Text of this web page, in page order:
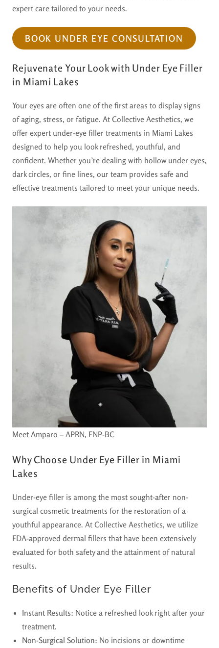
expert care tailored to your needs.
BOOK UNDER EYE CONSULTATION
Rejuvenate Your Look with Under Eye Filler
in Miami Lakes
Your eyes are often one of the first areas to display signs
of aging, stress, or fatigue. At Collective Aesthetics, we
offer expert under-eye filler treatments in Miami Lakes
designed to help you look refreshed, youthful, and
confident. Whether you’re dealing with hollow under eyes,
dark circles, or fine lines, our team provides safe and
effective treatments tailored to meet your unique needs.
Meet Amparo – APRN, FNP-BC
Why Choose Under Eye Filler in Miami
Lakes
Under-eye filler is among the most sought-after non-
surgical cosmetic treatments for the restoration of a
youthful appearance. At Collective Aesthetics, we utilize
FDA-approved dermal fillers that have been extensively
evaluated for both safety and the attainment of natural
results.
Benefits of Under Eye Filler
Instant Results: Notice a refreshed look right after your
treatment.
Non-Surgical Solution: No incisions or downtime